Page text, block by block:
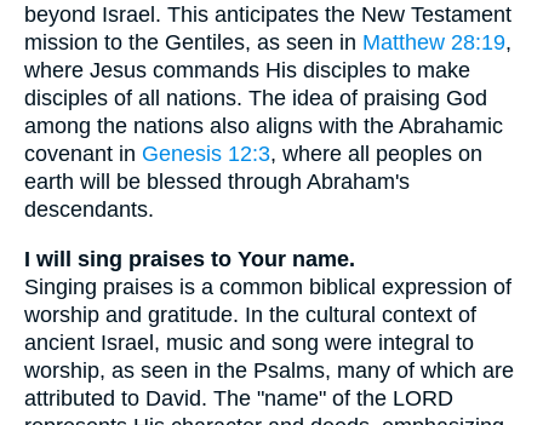
beyond Israel. This anticipates the New Testament
mission to the Gentiles, as seen in Matthew 28:19,
where Jesus commands His disciples to make
disciples of all nations. The idea of praising God
among the nations also aligns with the Abrahamic
covenant in Genesis 12:3, where all peoples on
earth will be blessed through Abraham's
descendants.
I will sing praises to Your name.
Singing praises is a common biblical expression of
worship and gratitude. In the cultural context of
ancient Israel, music and song were integral to
worship, as seen in the Psalms, many of which are
attributed to David. The "name" of the LORD